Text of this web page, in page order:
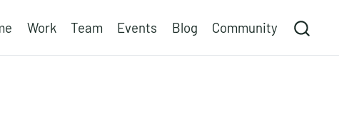
Work Team Events Blog Community